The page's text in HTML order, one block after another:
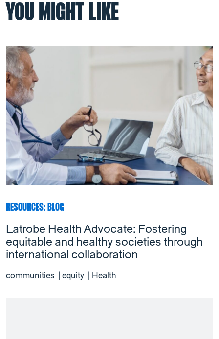
YOU MIGHT LIKE
RESOURCES: BLOG
Latrobe Health Advocate: Fostering
equitable and healthy societies through
international collaboration
communities equity Health